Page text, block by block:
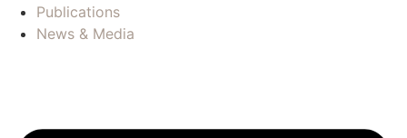
Publications
News & Media